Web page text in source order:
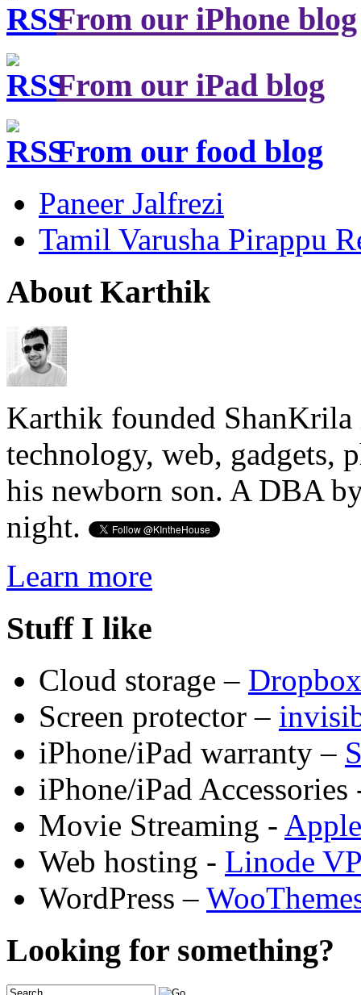
From our iPhone blog
From our iPad blog
From our food blog
Paneer Jalfrezi
Tamil Varusha Pirappu
About Karthik
Karthik founded ShanKrila
technology, web, gadgets,
his newborn son. A DBA
night.
Learn more
Stuff I like
Cloud storage – Dropbox
Screen protector –
iPhone/iPad warranty –
iPhone/iPad
Movie Streaming -
Web hosting - Linode
WordPress –
Looking for something?